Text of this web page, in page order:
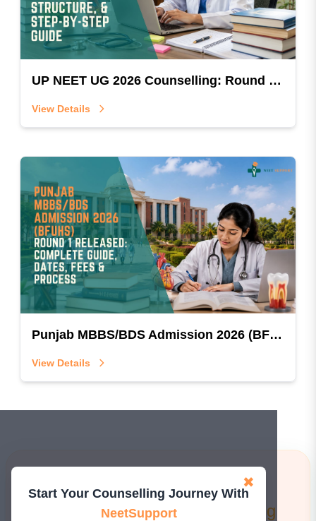
UP NEET UG 2026 Counselling: Round 1 Online Registration, Fee Structure, & Step-by-Step Guide
View Details
Punjab MBBS/BDS Admission 2026 (BFUHS) Round 1 Released: Complete Guide, Dates, Fees & Process
View Details
✖
Start Your Counselling Journey With
NeetSupport
Attend a FREE 1-to-1 Counselling